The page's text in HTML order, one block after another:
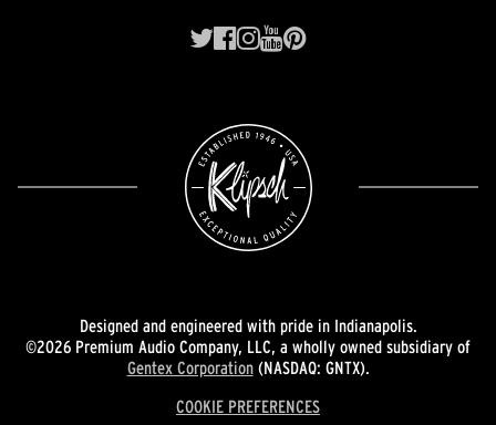
Designed and engineered with pride in Indianapolis.
©2026 Premium Audio Company, LLC, a wholly owned subsidiary of
Gentex Corporation(NASDAQ: GNTX).
COOKIE PREFERENCES